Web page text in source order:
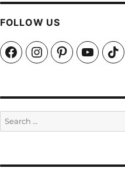
FOLLOW US
FacebookInstagramPinterestYouTubeTikTok